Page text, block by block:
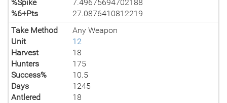
%Spike
7.49675694702188
%6+Pts
27.0876410812219
Take Method
Any Weapon
Unit
12
Harvest
18
Hunters
175
Success%
10.5
Days
1245
Antlered
18